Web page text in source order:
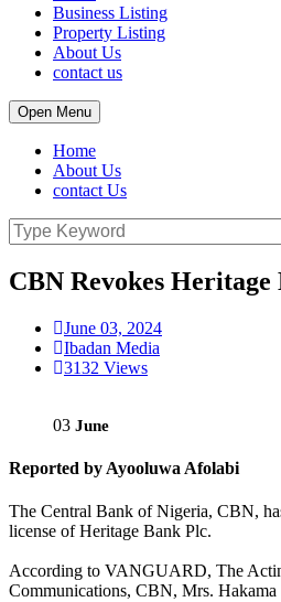
Business Listing
Property Listing
About Us
contact us
Open Menu
Home
About Us
contact Us
CBN Revokes Heritage
June 03, 2024
Ibadan Media
3132 Views
03 June
Reported by Ayooluwa Afolabi
The Central Bank of Nigeria, CBN,
license of Heritage Bank Plc.
According to VANGUARD, The
Communications, CBN, Mrs.